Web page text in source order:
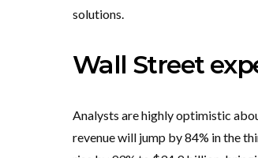
solutions.
Wall Street
Analysts are highly optimistic
revenue will jump by 84% in the